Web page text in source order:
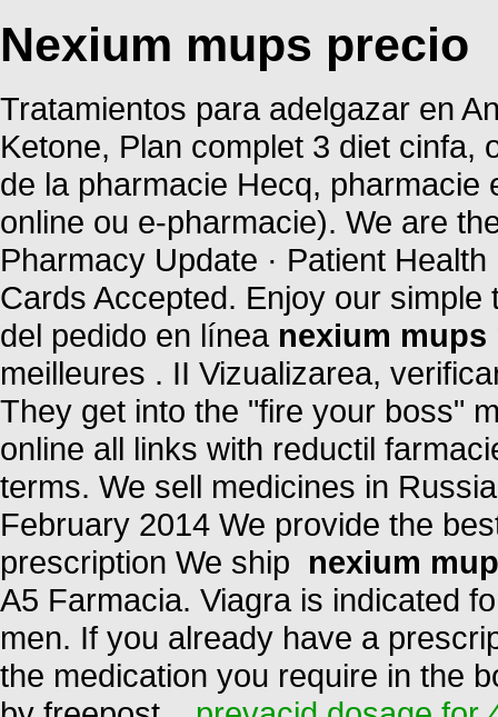
Nexium mups precio
Tratamientos para adelgazar en
Ketone, Plan complet 3 diet cinfa,
de la pharmacie Hecq,
online ou e-pharmacie). We are
Pharmacy Update · Patient
Cards Accepted. Enjoy our
del pedido en línea nexium mups
meilleures . II Vizualizarea,
They get into the "fire your boss"
online all links with reductil
terms. We sell medicines in
February 2014 We provide the
prescription We ship nexium
A5 Farmacia. Viagra is indicated
men. If you already have a
the medication you require in the